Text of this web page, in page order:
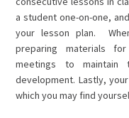
a student one-on-one,
your lesson plan.
preparing materials
meetings to maintain
development. Lastly,
which you may find